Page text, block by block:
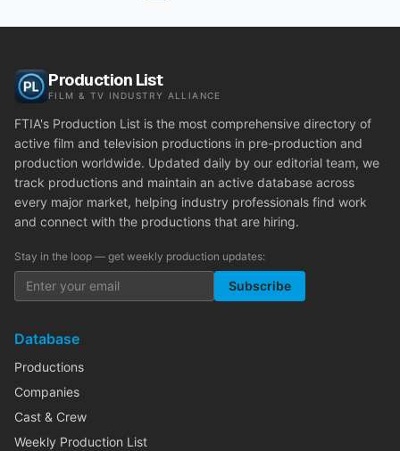
Production List
FILM & TV INDUSTRY ALLIANCE
FTIA's Production List is the most comprehensive directory of
active film and television productions in pre-production and
production worldwide. Updated daily by our editorial team, we
track productions and maintain an active database across
every major market, helping industry professionals find work
and connect with the productions that are hiring.
Stay in the loop — get weekly production updates:
Subscribe
Database
Productions
Companies
Cast & Crew
Weekly Production List